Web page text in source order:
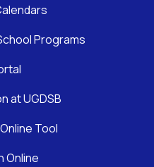
Programs
at UGDSB
Tool
Online